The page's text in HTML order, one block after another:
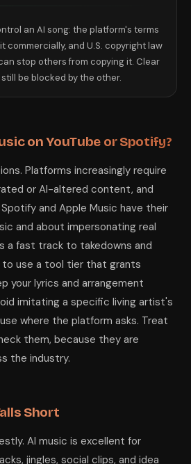
an AI song: the platform's terms
commercially, and U.S. copyright law
stop others from copying it. Clear
be blocked by the other.
on YouTube or Spotify?
Platforms increasingly require
or AI-altered content, and
and Apple Music have their
and about impersonating real
a fast track to takedowns and
to use a tool tier that grants
your lyrics and arrangement
imitating a specific living artist's
where the platform asks. Treat
them, because they are
the industry.
Short
AI music is excellent for
jingles, social clips, and idea